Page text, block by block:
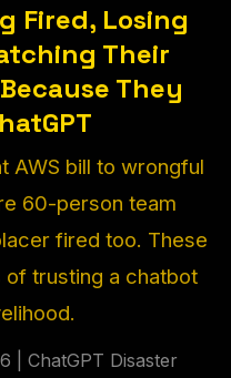
Fired, Losing
Their
They
AWS bill to wrongful
60-person team
fired too. These
of trusting a chatbot
| ChatGPT Disaster